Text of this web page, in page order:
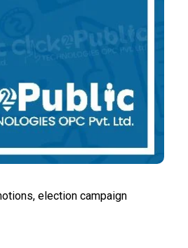
election campaign